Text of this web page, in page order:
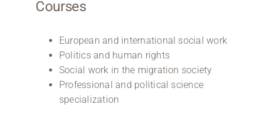
Courses
European and international social work
Politics and human rights
Social work in the migration society
Professional and political science
specialization